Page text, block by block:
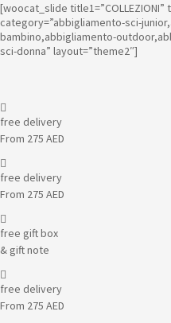
[woocat_slide title1=”COLLEZIONI”
category=”abbigliamento-sci-
bambino,abbigliamento-
sci-donna” layout=”theme2″]
free delivery
From 275 AED
free delivery
From 275 AED
free gift box
& gift note
free delivery
From 275 AED